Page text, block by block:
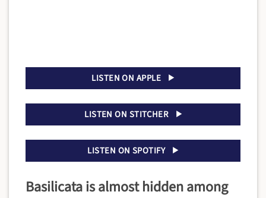
LISTEN ON APPLE
LISTEN ON STITCHER
LISTEN ON SPOTIFY
Basilicata is almost hidden among